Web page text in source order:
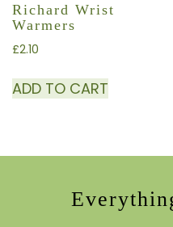
Richard Wrist
Warmers
£2.10
ADD TO CART